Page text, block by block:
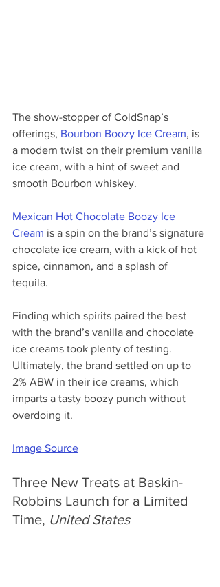
The show-stopper of ColdSnap’s
offerings, Bourbon Boozy Ice Cream, is
a modern twist on their premium vanilla
ice cream, with a hint of sweet and
smooth Bourbon whiskey.
Mexican Hot Chocolate Boozy Ice
Cream is a spin on the brand’s signature
chocolate ice cream, with a kick of hot
spice, cinnamon, and a splash of
tequila.
Finding which spirits paired the best
with the brand’s vanilla and chocolate
ice creams took plenty of testing.
Ultimately, the brand settled on up to
2% ABW in their ice creams, which
imparts a tasty boozy punch without
overdoing it.
Image Source
Three New Treats at Baskin-
Robbins Launch for a Limited
Time, United States